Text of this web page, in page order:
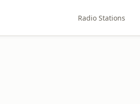
Radio Stations